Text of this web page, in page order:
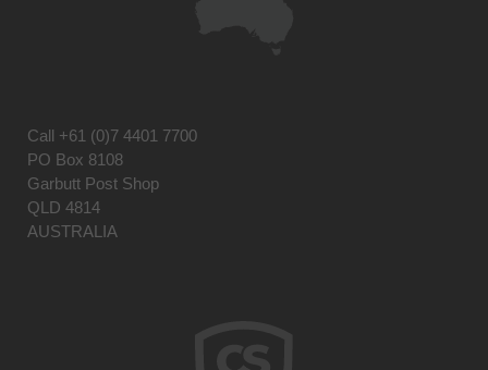
Call +61 (0)7 4401 7700
PO Box 8108
Garbutt Post Shop
QLD 4814
AUSTRALIA